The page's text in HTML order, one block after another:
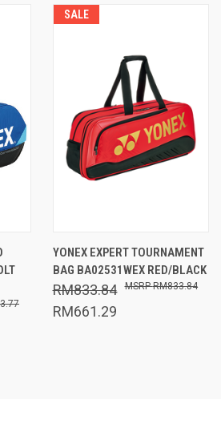
SALE
YONEX EXPERT TOURNAMENT
BAG BA02531WEX RED/BLACK
RM833.84
RM661.29
RM833.84